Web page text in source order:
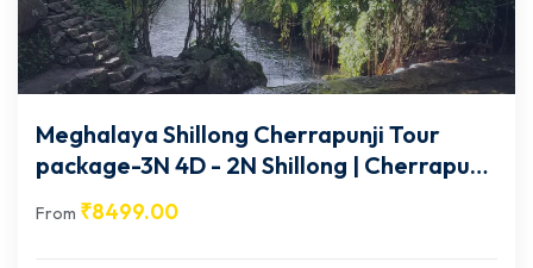
Meghalaya Shillong Cherrapunji Tour
package-3N 4D - 2N Shillong | Cherrapunji
| 1N Guwahati- MG003
From ₹8499.00